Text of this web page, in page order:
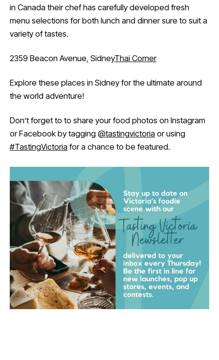
in Canada their chef has carefully developed fresh
menu selections for both lunch and dinner sure to suit a
variety of tastes.
2359 Beacon Avenue, SidneyThai Corner
Explore these places in Sidney for the ultimate around
the world adventure!
Don’t forget to to share your food photos on Instagram
or Facebook by tagging @tastingvictoria or using
#TastingVictoria for a chance to be featured.